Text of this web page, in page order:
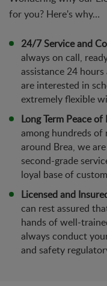
for you? Here's why…
24/7 Service and
always on call,
assistance 24
are interested in
extremely flexible
Long Term Peace
among hundreds
around Brea, we
second-grade
loyal base of
Licensed and
can rest assured
hands of well-
always conduct
and safety